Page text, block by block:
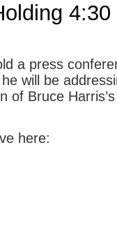
a press
will be
of Bruce
here: